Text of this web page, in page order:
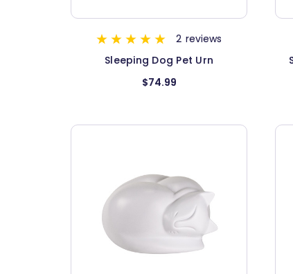
2 reviews
Sleeping Dog Pet Urn
$74.99